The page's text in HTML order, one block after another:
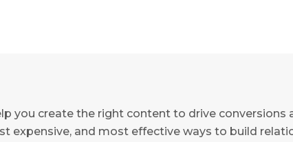
you create the right content to drive conversions
expensive, and most effective ways to build